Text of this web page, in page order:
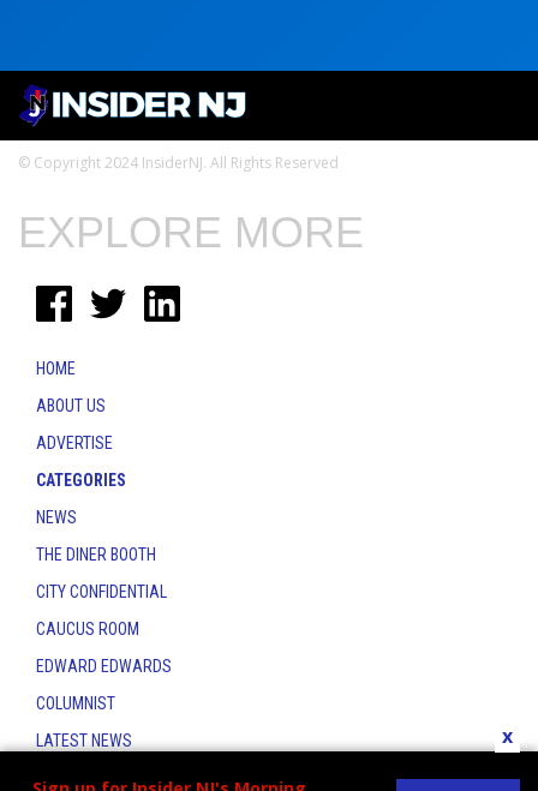
© Copyright 2024 InsiderNJ. All Rights Reserved
x
EXPLORE MORE
HOME
ABOUT US
ADVERTISE
CATEGORIES
NEWS
THE DINER BOOTH
CITY CONFIDENTIAL
CAUCUS ROOM
EDWARD EDWARDS
COLUMNIST
LATEST NEWS
CONTACT